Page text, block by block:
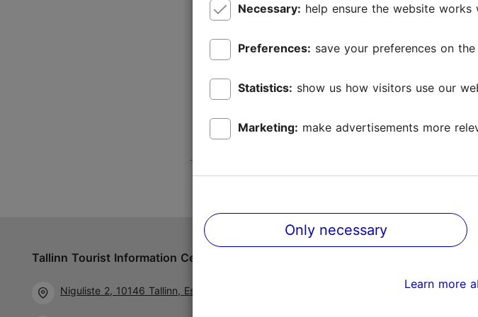
Tallinn Tourist Information Centre
Niguliste 2, 10146 Tallinn, Estonia
Necessary: help ensure the website works
Preferences: save your preferences on
Statistics: show us how visitors use our
Marketing: make advertisements more
Only necessary
Learn more